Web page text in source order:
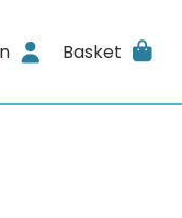
Basket